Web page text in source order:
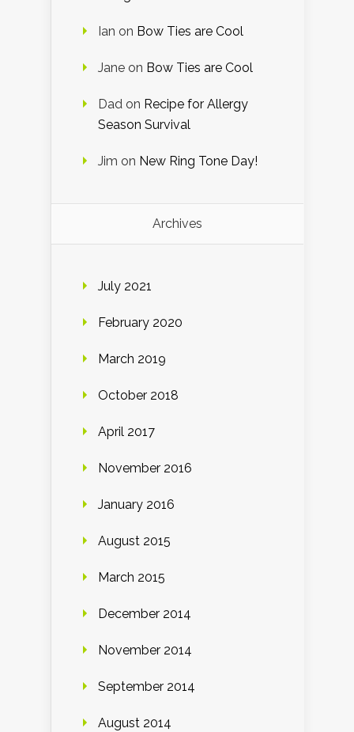
Ian on Bow Ties are Cool
Jane on Bow Ties are Cool
Dad on Recipe for Allergy
Season Survival
Jim on New Ring Tone Day!
Archives
July 2021
February 2020
March 2019
October 2018
April 2017
November 2016
January 2016
August 2015
March 2015
December 2014
November 2014
September 2014
August 2014